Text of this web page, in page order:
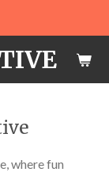
where fun